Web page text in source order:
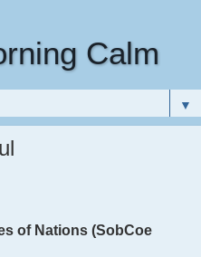
Calm
▼
of Nations (SobCoe